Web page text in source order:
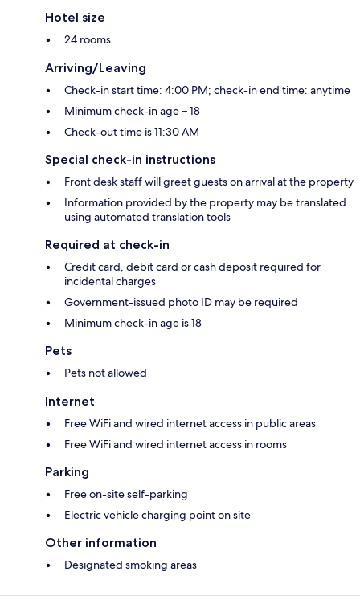
Hotel size
24 rooms
Arriving/Leaving
Check-in start time: 4:00 PM; check-in end time: anytime
Minimum check-in age – 18
Check-out time is 11:30 AM
Special check-in instructions
Front desk staff will greet guests on arrival at the property
Information provided by the property may be translated
using automated translation tools
Required at check-in
Credit card, debit card or cash deposit required for
incidental charges
Government-issued photo ID may be required
Minimum check-in age is 18
Pets
Pets not allowed
Internet
Free WiFi and wired internet access in public areas
Free WiFi and wired internet access in rooms
Parking
Free on-site self-parking
Electric vehicle charging point on site
Other information
Designated smoking areas